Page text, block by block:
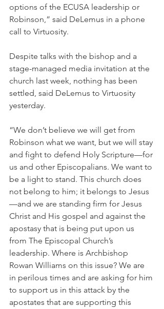
options of the ECUSA leadership or
Robinson,” said DeLemus in a phone
call to Virtuosity.
Despite talks with the bishop and a
stage-managed media invitation at the
church last week, nothing has been
settled, said DeLemus to Virtuosity
yesterday.
“We don’t believe we will get from
Robinson what we want, but we will stay
and fight to defend Holy Scripture—for
us and other Episcopalians. We want to
be a light to stand. This church does
not belong to him; it belongs to Jesus
—and we are standing firm for Jesus
Christ and His gospel and against the
apostasy that is being put upon us
from The Episcopal Church’s
leadership. Where is Archbishop
Rowan Williams on this issue? We are
in perilous times and are asking for him
to support us in this attack by the
apostates that are supporting this